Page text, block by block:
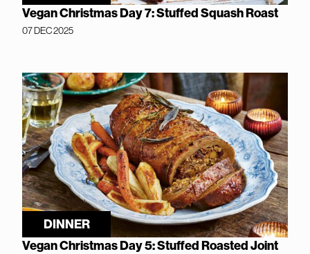
Vegan Christmas Day 7: Stuffed Squash Roast
07 DEC 2025
DINNER
Vegan Christmas Day 5: Stuffed Roasted Joint